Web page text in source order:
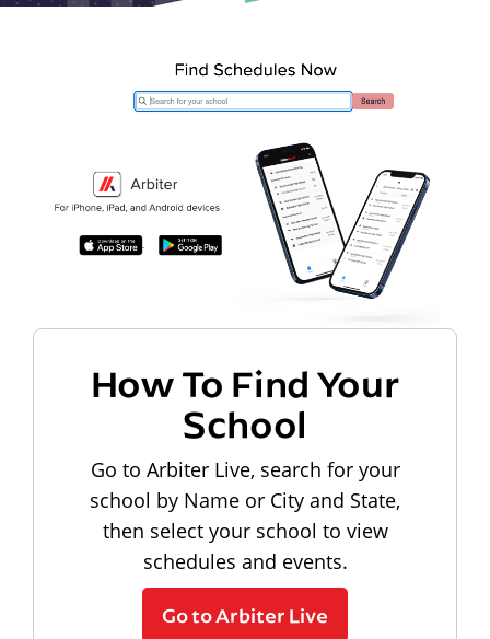
How To Find Your
School
Go to Arbiter Live, search for your
school by Name or City and State,
then select your school to view
schedules and events.
Go to Arbiter Live